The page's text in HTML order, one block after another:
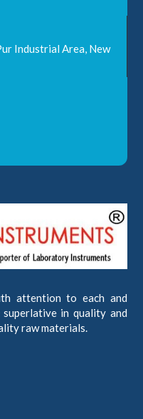
Industrial Area, New
attention to each and
in quality and
raw materials.